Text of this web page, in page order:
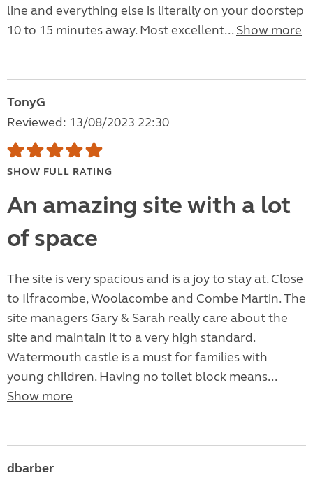
line and everything else is literally on your doorstep
10 to 15 minutes away. Most excellent... Show more
TonyG
Reviewed: 13/08/2023 22:30
SHOW FULL RATING
An amazing site with a lot
of space
The site is very spacious and is a joy to stay at. Close
to Ilfracombe, Woolacombe and Combe Martin. The
site managers Gary & Sarah really care about the
site and maintain it to a very high standard.
Watermouth castle is a must for families with
young children. Having no toilet block means...
Show more
dbarber